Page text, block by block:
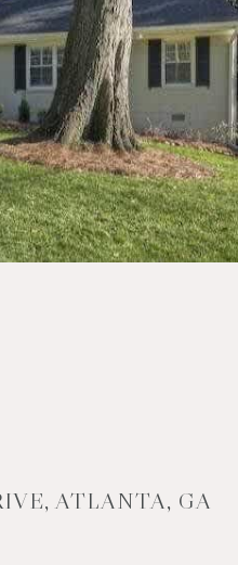
ATLANTA, GA